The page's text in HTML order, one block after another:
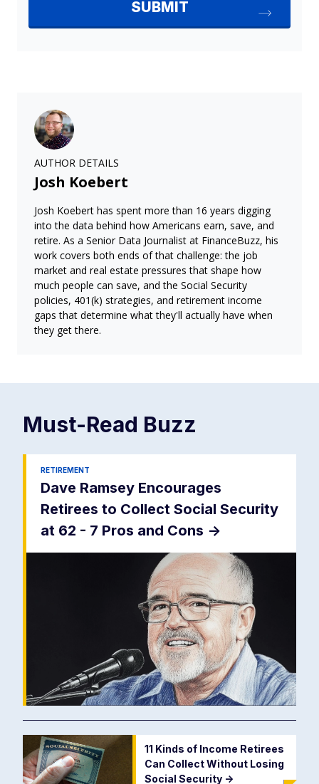
AUTHOR DETAILS
Josh Koebert
Josh Koebert has spent more than 16 years digging
into the data behind how Americans earn, save, and
retire. As a Senior Data Journalist at FinanceBuzz, his
work covers both ends of that challenge: the job
market and real estate pressures that shape how
much people can save, and the Social Security
policies, 401(k) strategies, and retirement income
gaps that determine what they'll actually have when
they get there.
Must-Read Buzz
RETIREMENT
Dave Ramsey Encourages
Retirees to Collect Social Security
at 62 - 7 Pros and Cons ->
11 Kinds of Income Retirees
Can Collect Without Losing
Social Security ->